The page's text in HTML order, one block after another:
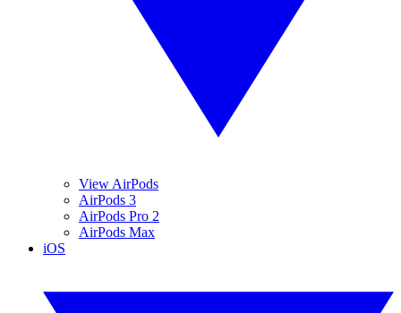
View AirPods
AirPods 3
AirPods Pro 2
AirPods Max
iOS